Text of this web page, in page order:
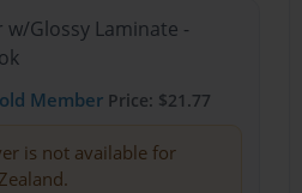
w/Glossy Laminate -
MemberPrice: $21.77
is not available for